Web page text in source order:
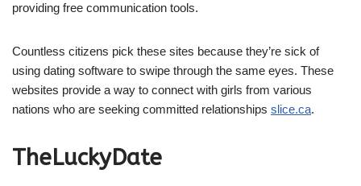
providing free communication tools.
Countless citizens pick these sites because they’re sick of
using dating software to swipe through the same eyes. These
websites provide a way to connect with girls from various
nations who are seeking committed relationships slice.ca.
TheLuckyDate